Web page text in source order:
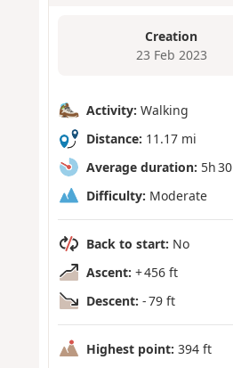
Creation
23 Feb 2023
Activity: Walking
Distance: 11.17 mi
Average duration: 5h 30
Difficulty: Moderate
Back to start: No
Ascent: + 456 ft
Descent: - 79 ft
Highest point: 394 ft